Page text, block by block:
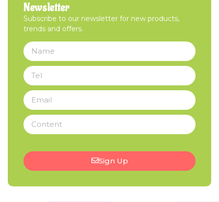
Newsletter
Subscribe to our newsletter for new products,
trends and offers.
Sign Up